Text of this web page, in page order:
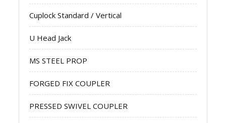
Cuplock Standard / Vertical
U Head Jack
MS STEEL PROP
FORGED FIX COUPLER
PRESSED SWIVEL COUPLER